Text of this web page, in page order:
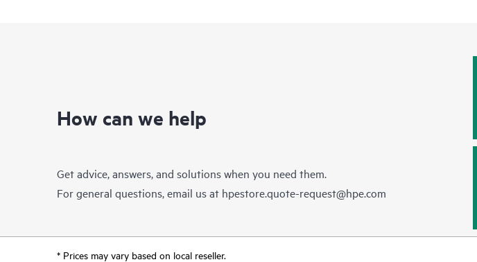
How can we help
Get advice, answers, and solutions when you need them.
For general questions, email us at hpestore.quote-request@hpe.com
* Prices may vary based on local reseller.